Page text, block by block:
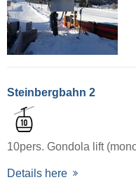
Steinbergbahn 2
10pers. Gondola lift
Details here